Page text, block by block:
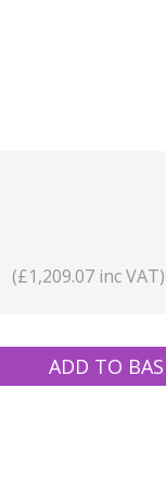
(£1,209.07 inc VAT)
ADD TO